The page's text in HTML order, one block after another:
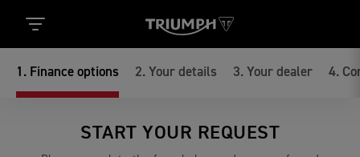
1 . Finance options 2. Your details 3. Your dealer 4.
START YOUR REQUEST